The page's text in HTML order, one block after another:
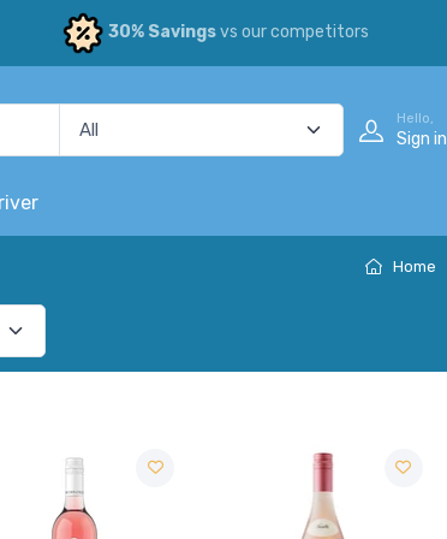
30% Savingsvs our competitors
Hello,
Sign in
Home